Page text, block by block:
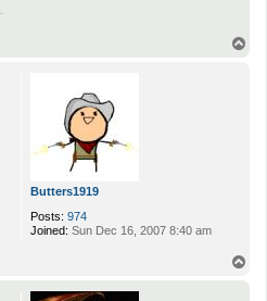
Butters1919
Posts: 974
Joined: Sun Dec 16, 2007 8:40 am